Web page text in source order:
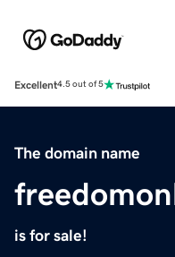
Excellent4.5 out of 5
The domain name
is for sale!